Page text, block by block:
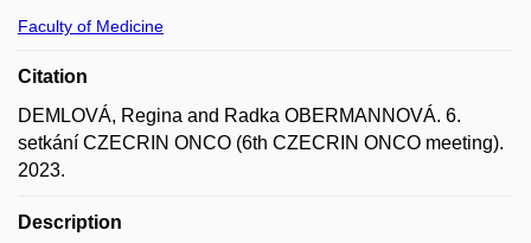
Faculty of Medicine
Citation
DEMLOVÁ, Regina and Radka OBERMANNOVÁ. 6.
setkání CZECRIN ONCO (6th CZECRIN ONCO meeting).
2023.
Description